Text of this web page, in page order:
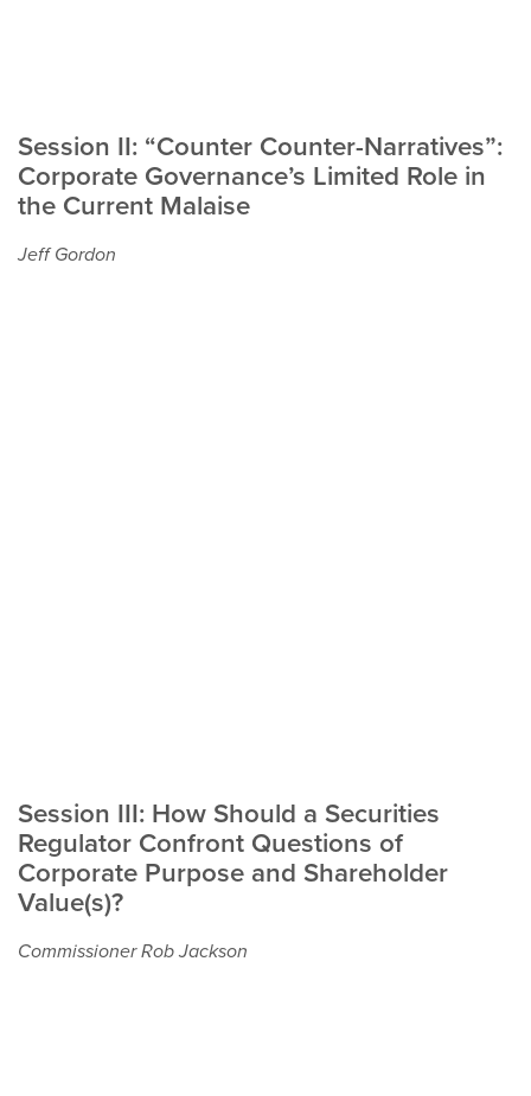
Session II: “Counter Counter-Narratives”:
Corporate Governance’s Limited Role in
the Current Malaise
Jeff Gordon
Session III: How Should a Securities
Regulator Confront Questions of
Corporate Purpose and Shareholder
Value(s)?
Commissioner Rob Jackson